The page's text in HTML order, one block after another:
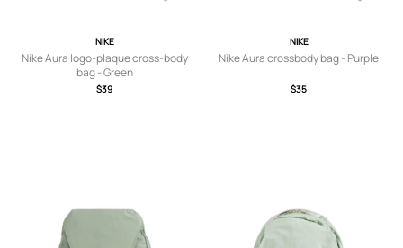
NIKE
Nike Aura logo-plaque cross-body
bag - Green
$39
NIKE
Nike Aura crossbody bag - Purple
$35